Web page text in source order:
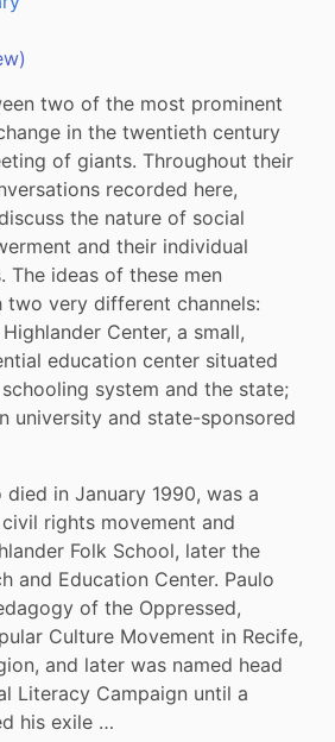
two of the most prominent
in the twentieth century
of giants. Throughout their
recorded here,
the nature of social
and their individual
The ideas of these men
very different channels:
Center, a small,
education center situated
system and the state;
university and state-sponsored
in January 1990, was a
rights movement and
Folk School, later the
and Education Center. Paulo
of the Oppressed,
Culture Movement in Recife,
and later was named head
Literacy Campaign until a
his exile …